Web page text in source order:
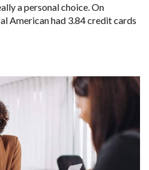
a personal choice. On
American had 3.84 credit cards